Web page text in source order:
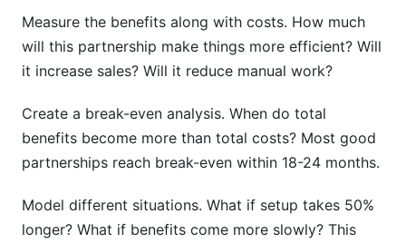
Measure the benefits along with costs. How much
will this partnership make things more efficient? Will
it increase sales? Will it reduce manual work?
Create a break-even analysis. When do total
benefits become more than total costs? Most good
partnerships reach break-even within 18-24 months.
Model different situations. What if setup takes 50%
longer? What if benefits come more slowly? This